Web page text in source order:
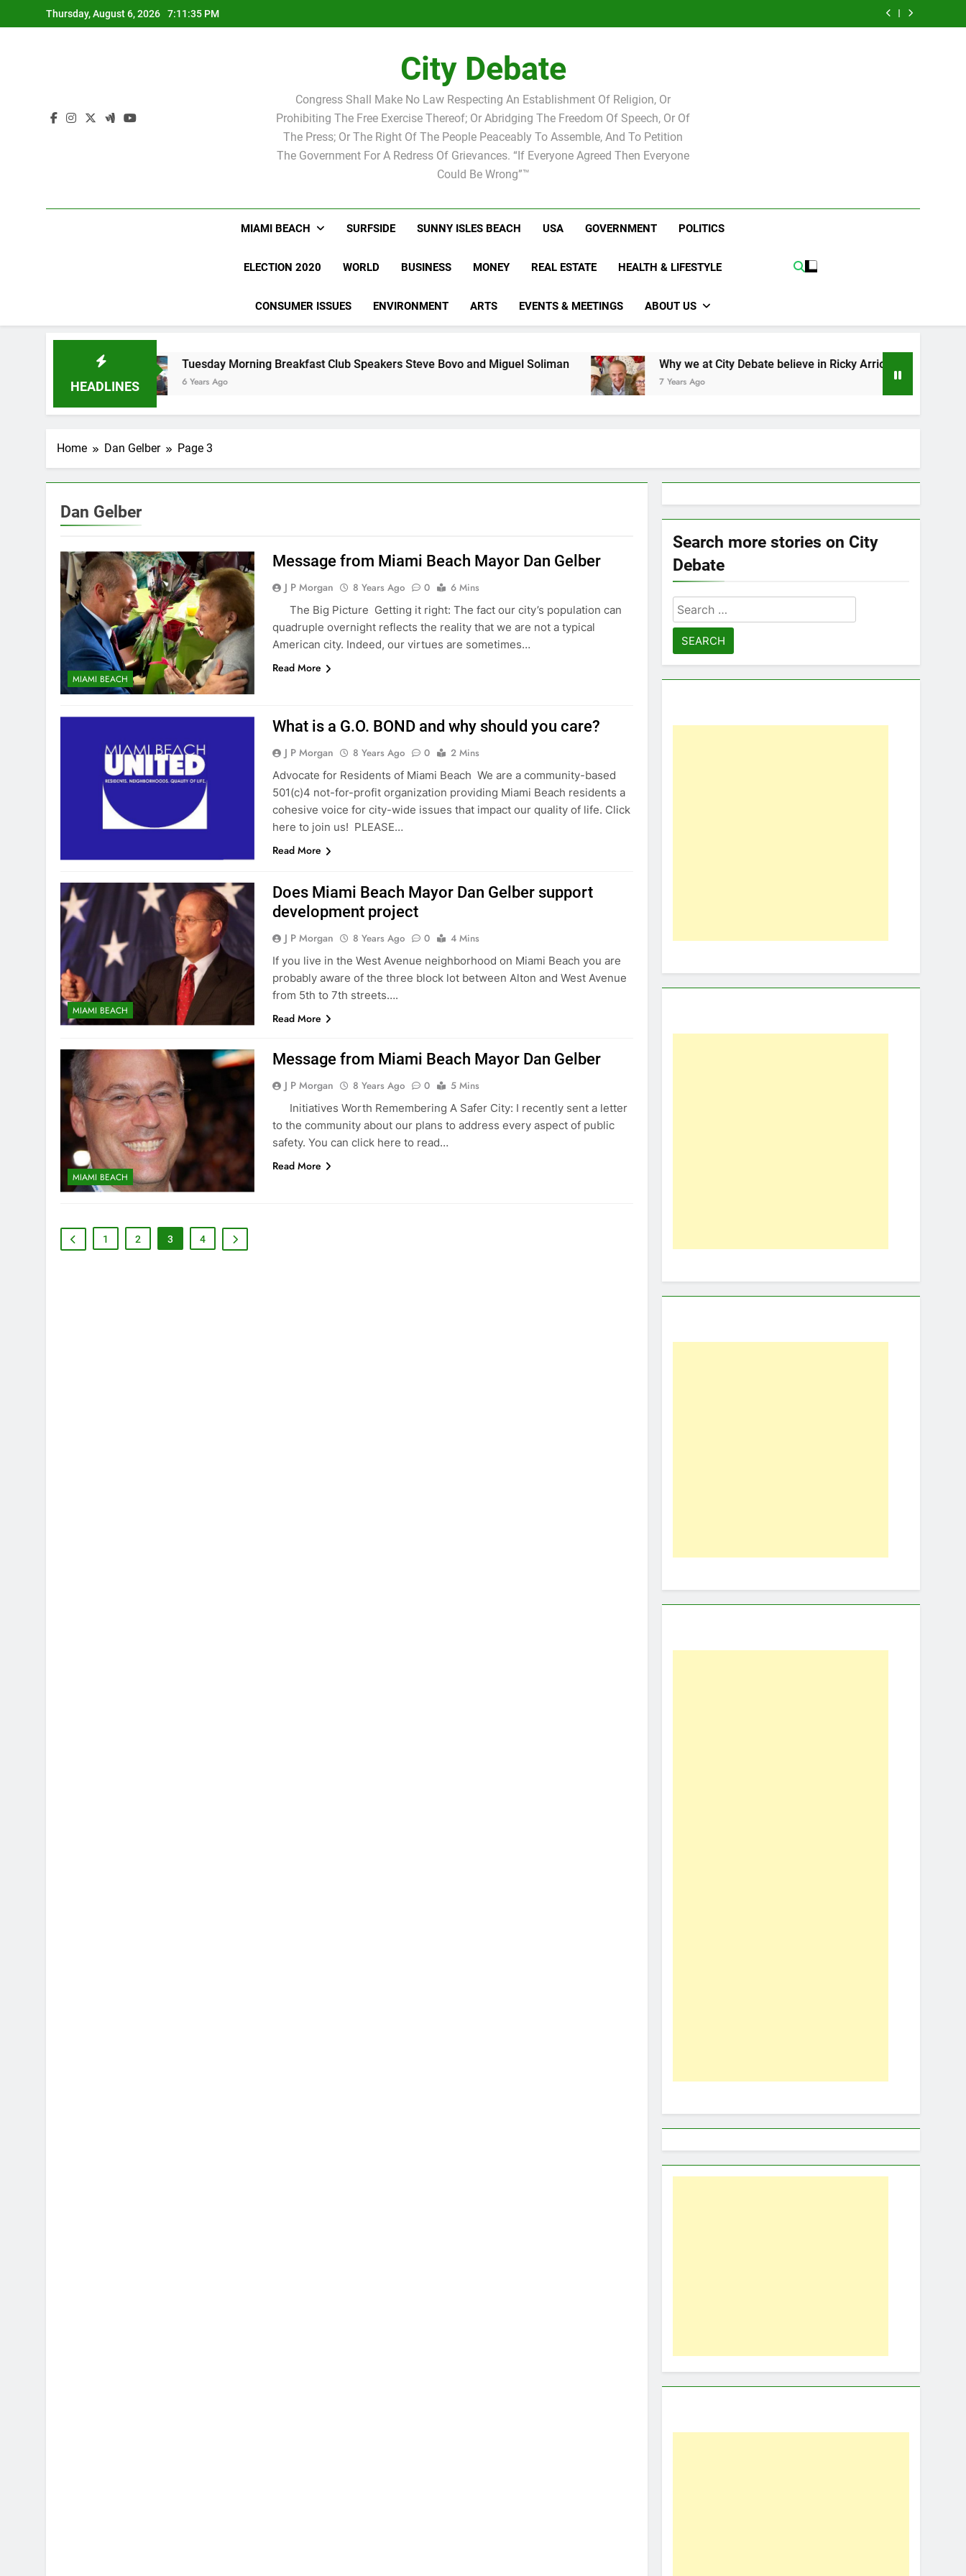
to
Thursday, August 6, 2026 7:11:36 PM
City Debate
Congress Shall Make No Law Respecting An Establishment Of Religion, Or
Prohibiting The Free Exercise Thereof; Or Abridging The Freedom Of Speech, Or Of
The Press; Or The Right Of The People Peaceably To Assemble, And To Petition
The Government For A Redress Of Grievances. “If Everyone Agreed Then Everyone
Could Be Wrong”™
MIAMI BEACH SURFSIDE SUNNY ISLES BEACH USA GOVERNMENT POLITICS
ELECTION 2020 WORLD BUSINESS MONEY REAL ESTATE HEALTH & LIFESTYLE
CONSUMER ISSUES ENVIRONMENT ARTS EVENTS & MEETINGS ABOUT US
HEADLINES
Tuesday Morning Breakfast Club Speakers Steve Bovo and Miguel Soliman
6 Years Ago
Why we at City Debate believe in Ricky Arriola
7 Years Ago
Home Dan Gelber Page 3
Dan Gelber
MIAMI BEACH
Message from Miami Beach Mayor Dan Gelber
J P Morgan 8 Years Ago 0
6 Mins
‌ ‌ ‌ The Big Picture Getting it right: The fact our city’s population can
quadruple overnight reflects the reality that we are not a typical
American city. Indeed, our virtues are sometimes…
Read More
What is a G.O. BOND and why should you care?
J P Morgan 8 Years Ago 0
2 Mins
Advocate for Residents of Miami Beach We are a community-based
501(c)4 not-for-profit organization providing Miami Beach residents a
cohesive voice for city-wide issues that impact our quality of life. Click
here to join us! PLEASE…
Read More
MIAMI BEACH
Does Miami Beach Mayor Dan Gelber support
development project
J P Morgan 8 Years Ago 0
4 Mins
If you live in the West Avenue neighborhood on Miami Beach you are
probably aware of the three block lot between Alton and West Avenue
from 5th to 7th streets….
Read More
MIAMI BEACH
Message from Miami Beach Mayor Dan Gelber
J P Morgan 8 Years Ago 0
5 Mins
‌ ‌ ‌ Initiatives Worth Remembering A Safer City: I recently sent a letter
to the community about our plans to address every aspect of public
safety. You can click here to read…
Read More
1 2 3 4
Search more stories on City
Debate
Search
for: